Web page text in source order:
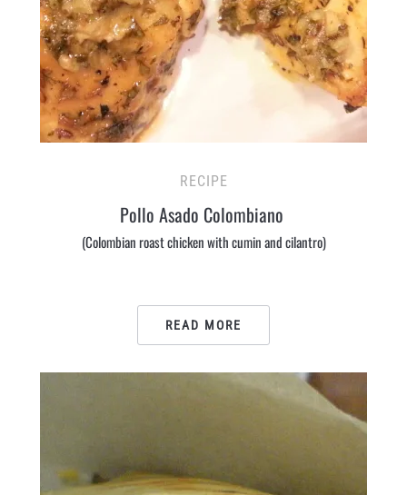
RECIPE
Pollo Asado Colombiano
(Colombian roast chicken with cumin and cilantro)
READ MORE